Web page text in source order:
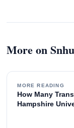
More on Snhu
MORE READING
How Many
Hampshire